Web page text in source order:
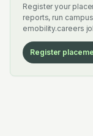
Register your
reports, run
emobility.careers
Register